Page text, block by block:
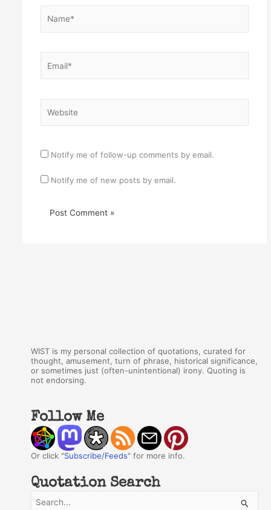
Notify me of follow-up comments by email.
Notify me of new posts by email.
WIST is my personal collection of quotations, curated for
thought, amusement, turn of phrase, historical significance,
or sometimes just (often-unintentional) irony. Quoting is
not endorsing.
Follow Me
Or click "Subscribe/Feeds" for more info.
Quotation Search